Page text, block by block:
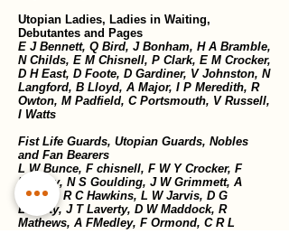
Utopian Ladies, Ladies in Waiting,
Debutantes and Pages
E J Bennett, Q Bird, J Bonham, H A Bramble,
N Childs, E M Chisnell, P Clark, E M Crocker,
D H East, D Foote, D Gardiner, V Johnston, N
Langford, B Lloyd, A Major, I P Meredith, R
Owton, M Padfield, C Portsmouth, V Russell,
I Watts
Fist Life Guards, Utopian Guards, Nobles
and Fan Bearers
L W Bunce, F chisnell, F W Y Crocker, F
Effeney, N S Goulding, J W Grimmett, A
Hasted, R C Hawkins, L W Jarvis, D G
Laverty, J T Laverty, D W Maddock, R
Mathews, A FMedley, F Ormond, C R L